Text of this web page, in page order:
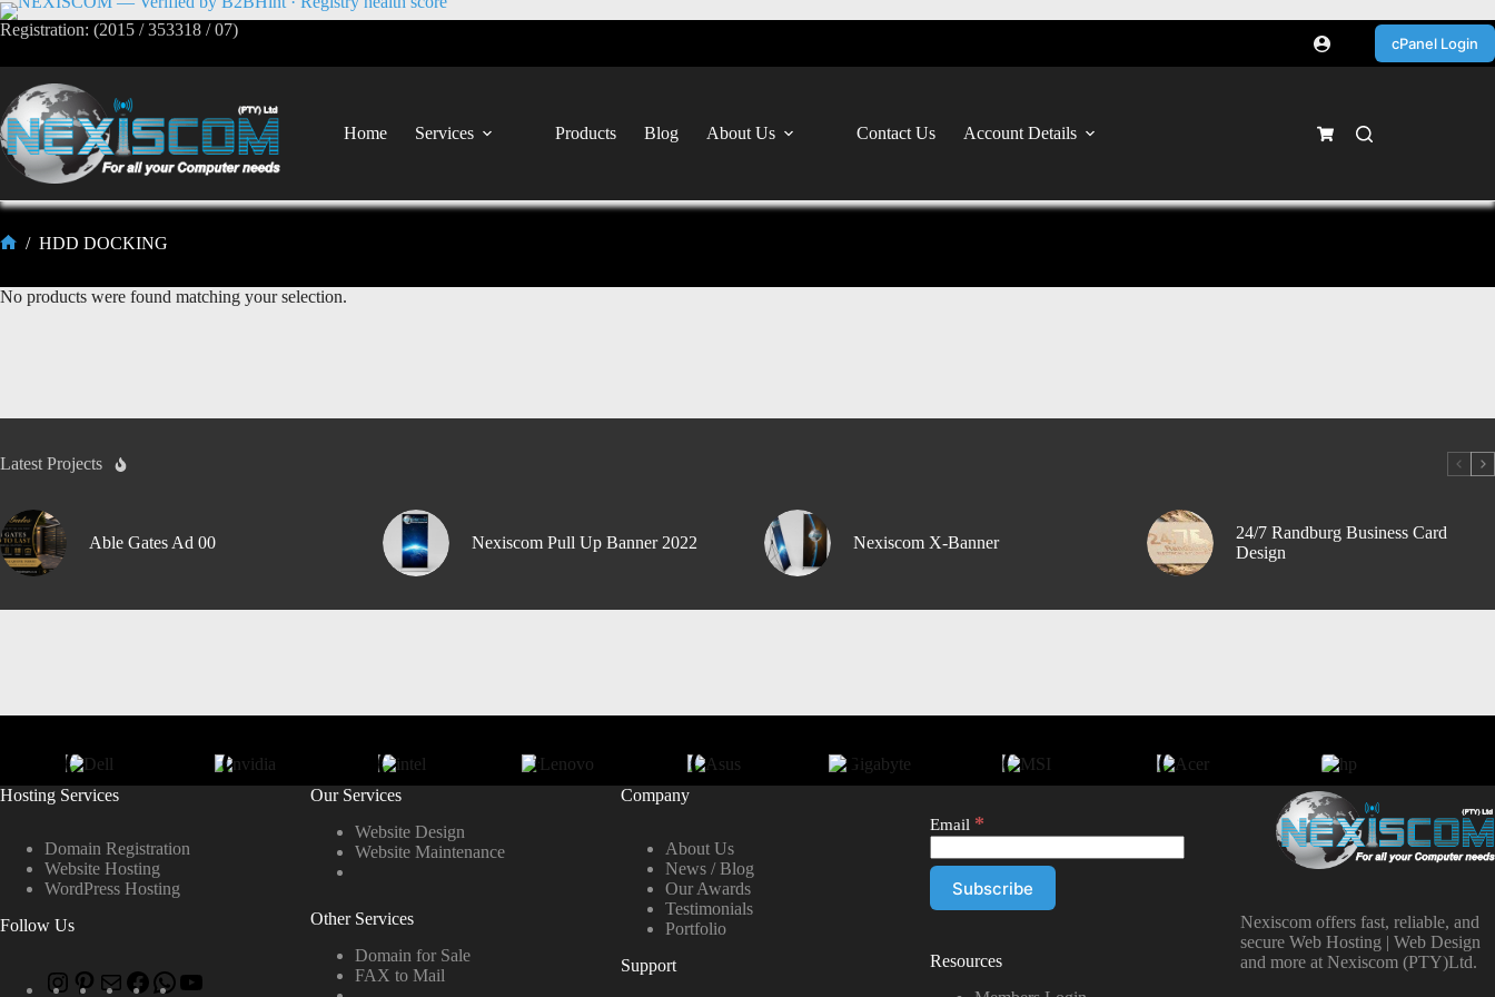
Registration: (2015 / 353318 / 07)
cPanel Login
Home Services Products Blog About Us Contact Us Account Details
/ HDD DOCKING
No products were found matching your selection.
Latest Projects
Able Gates Ad 00 Nexiscom Pull Up Banner 2022 Nexiscom X-Banner
24/7 Randburg Business Card
Design
Hosting Services
Domain Registration
Website Hosting
WordPress Hosting
Follow Us
Our Services
Website Design
Website Maintenance
Other Services
Domain for Sale
FAX to Mail
Company
About Us
News / Blog
Our Awards
Testimonials
Portfolio
Support
Email *
Resources
Nexiscom offers fast, reliable, and
secure Web Hosting | Web Design
and more at Nexiscom (PTY)Ltd.